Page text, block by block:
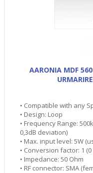
AARONIA MDF
• Compatible with any
• Design: Loop
• Frequency Range:
0,3dB deviation)
• Max. input level: 5W
• Conversion factor: 1
• Impedance: 50 Ohm
• RF connector: SMA